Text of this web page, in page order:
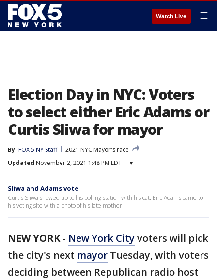
Watch Live ☰
Election Day in NYC: Voters
to select either Eric Adams or
Curtis Sliwa for mayor
By FOX 5 NY Staff
2021 NYC Mayor's race
Updated November 2, 2021 1:48 PM EDT ▾
Sliwa and Adams vote
Curtis Sliwa showed up to his polling station with his cat. Eric Adams came to
his voting site with a photo of his late mother.
NEW YORK- New York Cityvoters will pick
the city's next mayor Tuesday, with voters
deciding between Republican radio host